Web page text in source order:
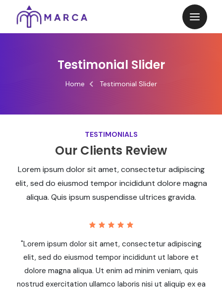
Testimonial Slider
Home Testimonial Slider
TESTIMONIALS
Our Clients Review
Lorem ipsum dolor sit amet, consectetur adipiscing
elit, sed do eiusmod tempor incididunt dolore magna
aliqua. Quis ipsum suspendisse ultrices gravida.
"Lorem ipsum dolor sit amet, consectetur adipiscing
elit, sed do eiusmod tempor incididunt ut labore et
dolore magna aliqua. Ut enim ad minim veniam, quis
nostrud exercitation ullamco laboris nisi ut aliquip ex ea